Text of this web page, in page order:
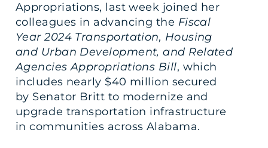
Appropriations, last week joined her
colleagues in advancing the Fiscal
Year 2024 Transportation, Housing
and Urban Development, and Related
Agencies Appropriations Bill, which
includes nearly $40 million secured
by Senator Britt to modernize and
upgrade transportation infrastructure
in communities across Alabama.